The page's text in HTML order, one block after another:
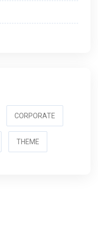
CORPORATE
THEME